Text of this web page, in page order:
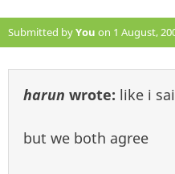
Submitted byYou on 1 August,
harun wrote: like i
but we both agree